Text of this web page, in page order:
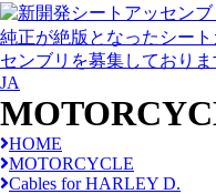
純正が絶版となったシー
センブリを募集しておりま
JA
HOME
MOTORCYCLE
Cables for HARLEY D.